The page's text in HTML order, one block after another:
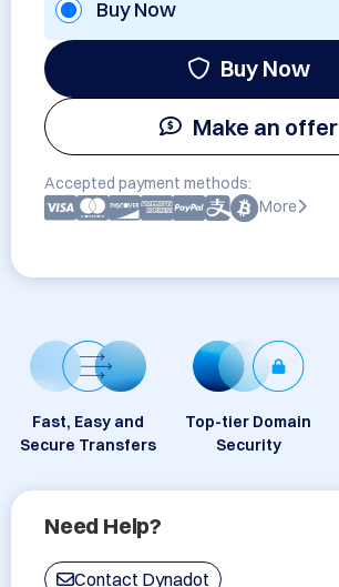
Buy Now
Buy Now
Make an offer
Accepted payment methods:
More
Fast, Easy and
Secure Transfers
Top-tier Domain
Security
Need Help?
Contact Dynadot